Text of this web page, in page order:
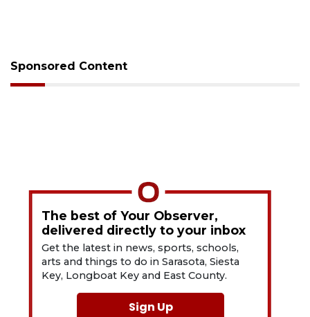
Sponsored Content
The best of Your Observer,
delivered directly to your inbox
Get the latest in news, sports, schools,
arts and things to do in Sarasota, Siesta
Key, Longboat Key and East County.
Sign Up